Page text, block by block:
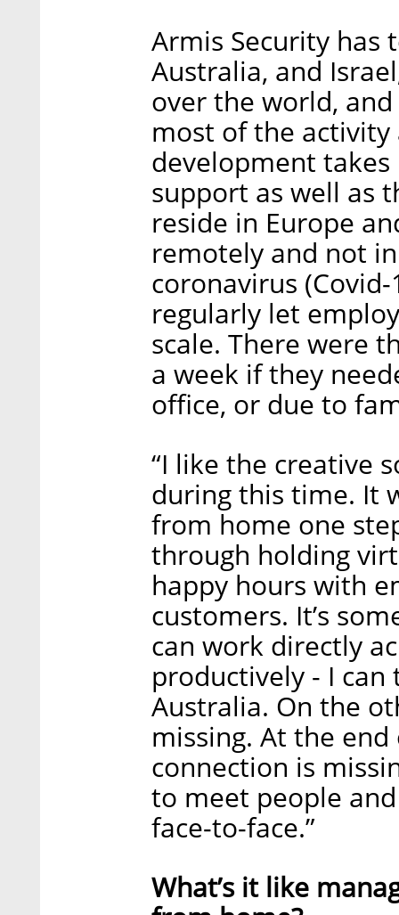
Armis Security has
Australia, and
over the world,
most of the activity
development
support as well as
reside in Europe
remotely and not
coronavirus
regularly let
scale. There were
a week if they
office, or due to
“I like the creative
during this time. It
from home one
through holding
happy hours with
customers. It’s
can work directly
productively - I
Australia. On the
missing. At the
connection is
to meet people
face-to-face.”
What’s it like